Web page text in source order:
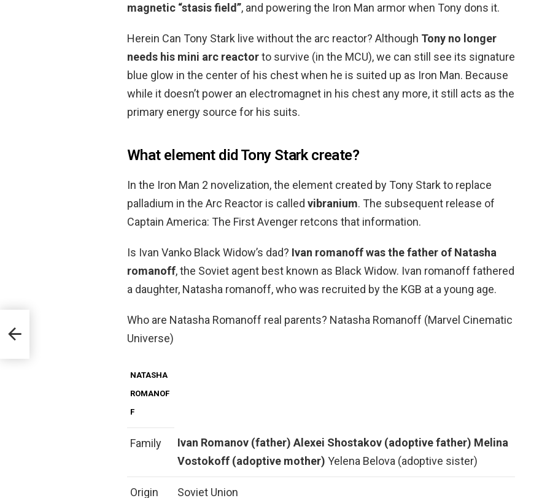
magnetic “stasis field”, and powering the Iron Man armor when Tony dons it.
Herein Can Tony Stark live without the arc reactor? Although Tony no longer
needs his mini arc reactorto survive (in the MCU), we can still see its signature
blue glow in the center of his chest when he is suited up as Iron Man. Because
while it doesn’t power an electromagnet in his chest any more, it still acts as the
primary energy source for his suits.
What element did Tony Stark create?
In the Iron Man 2 novelization, the element created by Tony Stark to replace
palladium in the Arc Reactor is called vibranium. The subsequent release of
Captain America: The First Avenger retcons that information.
Is Ivan Vanko Black Widow’s dad? Ivan romanoff was the father of Natasha
romanoff, the Soviet agent best known as Black Widow. Ivan romanoff fathered
a daughter, Natasha romanoff, who was recruited by the KGB at a young age.
Who are Natasha Romanoff real parents? Natasha Romanoff (Marvel Cinematic
Universe)
NATASHA
ROMANOF
F
Family Ivan Romanov (father) Alexei Shostakov (adoptive father) Melina
Vostokoff (adoptive mother) Yelena Belova (adoptive sister)
Origin Soviet Union